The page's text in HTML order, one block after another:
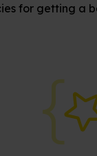
for getting a